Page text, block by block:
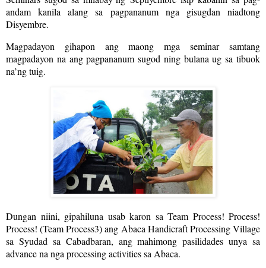
andam kanila alang sa pagpananum nga gisugdan niadtong
Disyembre.
Magpadayon gihapon ang maong mga seminar samtang
magpadayon na ang pagpananum sugod ning bulana ug sa tibuok
na’ng tuig.
Dungan niini, gipahiluna usab karon sa Team Process! Process!
Process! (Team Process3) ang Abaca Handicraft Processing Village
sa Syudad sa Cabadbaran, ang mahimong pasilidades unya sa
advance na nga processing activities sa Abaca.